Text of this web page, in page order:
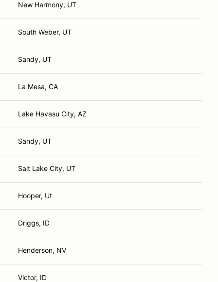
New Harmony, UT
South Weber, UT
Sandy, UT
La Mesa, CA
Lake Havasu City, AZ
Sandy, UT
Salt Lake City, UT
Hooper, Ut
Driggs, ID
Henderson, NV
Victor, ID